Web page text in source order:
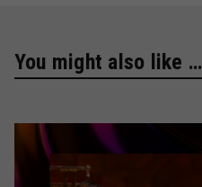
You might also like …